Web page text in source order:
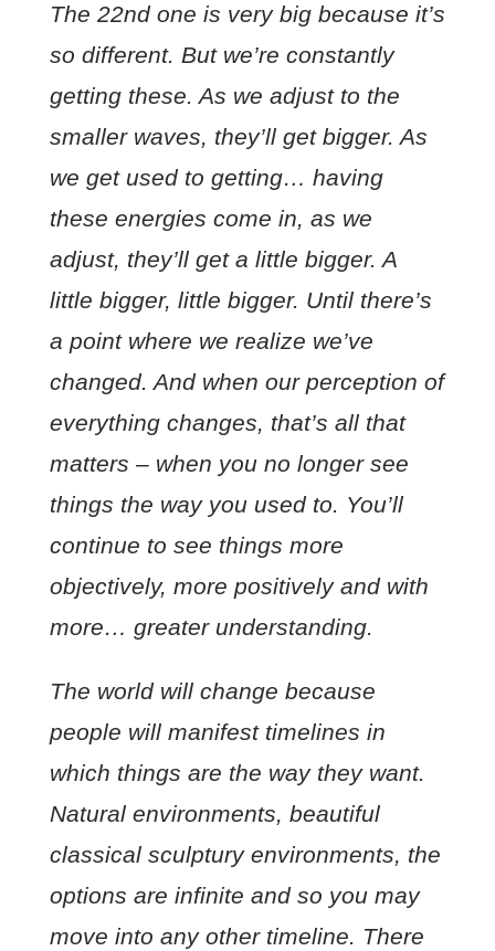
The 22nd one is very big because it’s
so different. But we’re constantly
getting these. As we adjust to the
smaller waves, they’ll get bigger. As
we get used to getting… having
these energies come in, as we
adjust, they’ll get a little bigger. A
little bigger, little bigger. Until there’s
a point where we realize we’ve
changed. And when our perception of
everything changes, that’s all that
matters – when you no longer see
things the way you used to. You’ll
continue to see things more
objectively, more positively and with
more… greater understanding.
The world will change because
people will manifest timelines in
which things are the way they want.
Natural environments, beautiful
classical sculptury environments, the
options are infinite and so you may
move into any other timeline. There